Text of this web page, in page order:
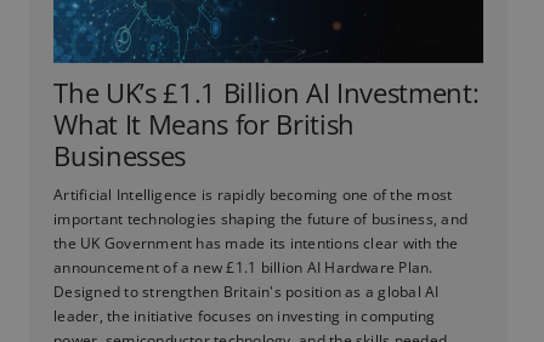
The UK’s £1.1 Billion AI Investment:
What It Means for British
Businesses
Artificial Intelligence is rapidly becoming one of the most
important technologies shaping the future of business, and
the UK Government has made its intentions clear with the
announcement of a new £1.1 billion AI Hardware Plan.
Designed to strengthen Britain's position as a global AI
leader, the initiative focuses on investing in computing